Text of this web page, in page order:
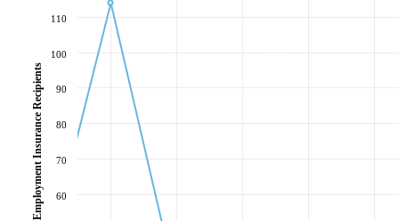
60
70
80
90
100
110
Employment Insurance Recipients